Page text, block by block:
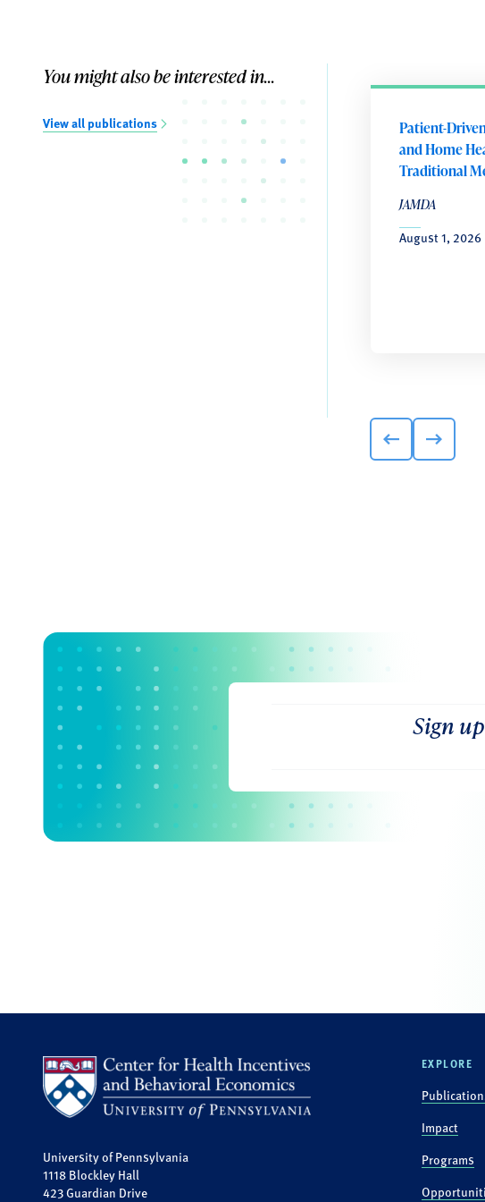
You might also be interested in...
View all publications
Patient-
and Home
Traditional
JAMDA
August 1, 2026
Sign
University of Pennsylvania
1118 Blockley Hall
423 Guardian Drive
EXPLORE
Impact
Programs